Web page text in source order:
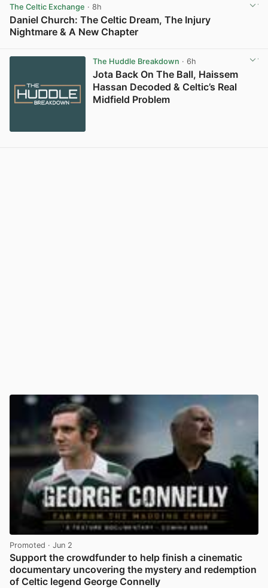
The Celtic Exchange · 8h
Daniel Church: The Celtic Dream, The Injury
Nightmare & A New Chapter
The Huddle Breakdown · 6h
Jota Back On The Ball, Haissem
Hassan Decoded & Celtic’s Real
Midfield Problem
Promoted · Jun 2
Support the crowdfunder to help finish a cinematic
documentary uncovering the mystery and redemption
of Celtic legend George Connelly